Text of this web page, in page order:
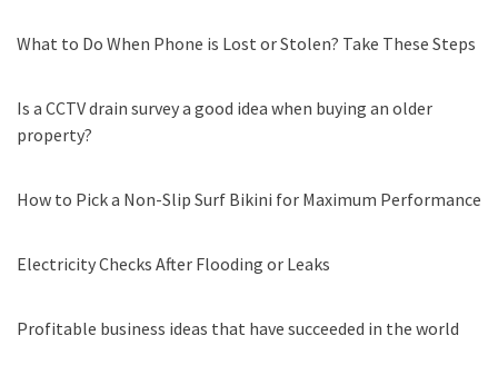
What to Do When Phone is Lost or Stolen? Take These Steps
Is a CCTV drain survey a good idea when buying an older
property?
How to Pick a Non-Slip Surf Bikini for Maximum Performance
Electricity Checks After Flooding or Leaks
Profitable business ideas that have succeeded in the world